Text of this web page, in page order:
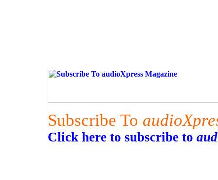
Subscribe To
Click here to subscribe to